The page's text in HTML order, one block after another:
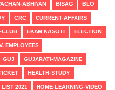
ABHIYAN BISAG BLO
CRC CURRENT-AFFAIRS
CLUB EKAM KASOTI ELECTION
EMPLOYEES
GUJ GUJARATI-MAGAZINE
HEALTH-STUDY
LIST 2021 HOME-LEARNING-VIDEO